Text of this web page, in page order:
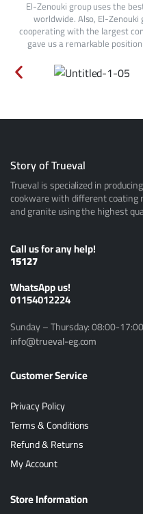
El-Zenouki group uses the
worldwide. Also, El-
cooperating with the largest
gave us a remarkable
Story of Trueval
Trueval is specialized in
cookware with different coating
and granite using the highest
Call us for any help!
15127
ًWhatsApp us!
01154012224
Sunday – Thursday: 08:00-17:00
info@trueval-eg.com
Customer Service
Privacy Policy
Terms & Conditions
Refund & Returns
My Account
Store Information